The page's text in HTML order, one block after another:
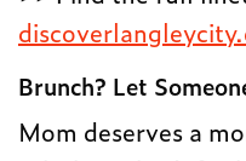
Brunch? Let
Mom deserves a